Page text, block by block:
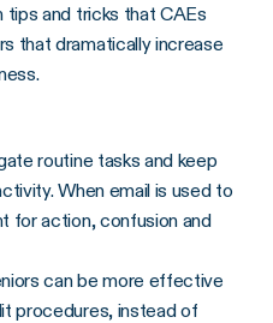
tips and tricks that CAEs
that dramatically increase
routine tasks and keep
When email is used to
for action, confusion and
can be more effective
procedures, instead of